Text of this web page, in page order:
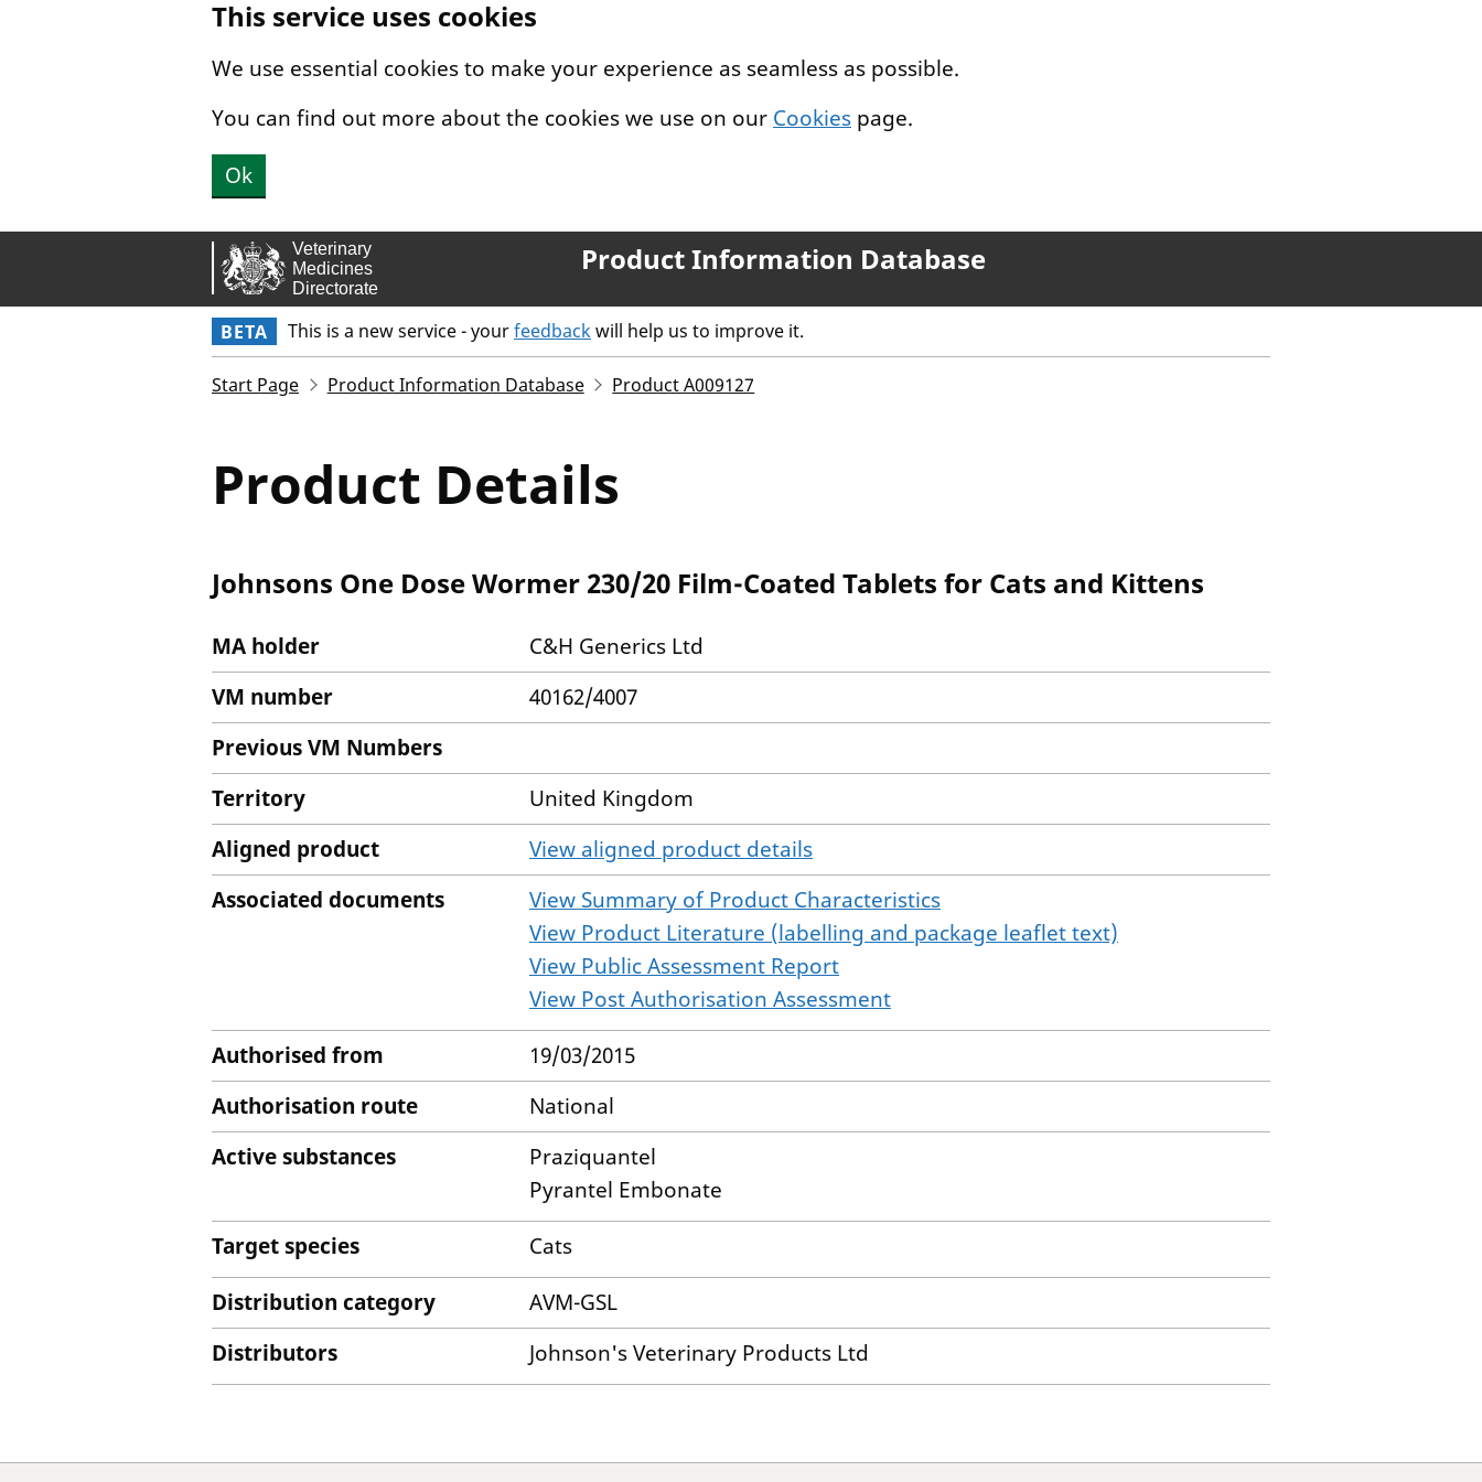
This service uses cookies
We use essential cookies to make your experience as seamless as possible.
You can find out more about the cookies we use on our Cookies page.
Ok
Product Information Database
BETA This is a new service - yourfeedbackwill help us to improve it.
Start Page Product Information Database Product A009127
Product Details
Johnsons One Dose Wormer 230/20 Film-Coated Tablets for Cats and Kittens
MA holder
C&H Generics Ltd
VM number
40162/4007
Previous VM Numbers
Territory
United Kingdom
Aligned product
View aligned product details
Associated documents
View Summary of Product Characteristics
View Product Literature (labelling and package leaflet text)
View Public Assessment Report
View Post Authorisation Assessment
Authorised from
19/03/2015
Authorisation route
National
Active substances
Praziquantel
Pyrantel Embonate
Target species
Cats
Distribution category
AVM-GSL
Distributors
Johnson's Veterinary Products Ltd